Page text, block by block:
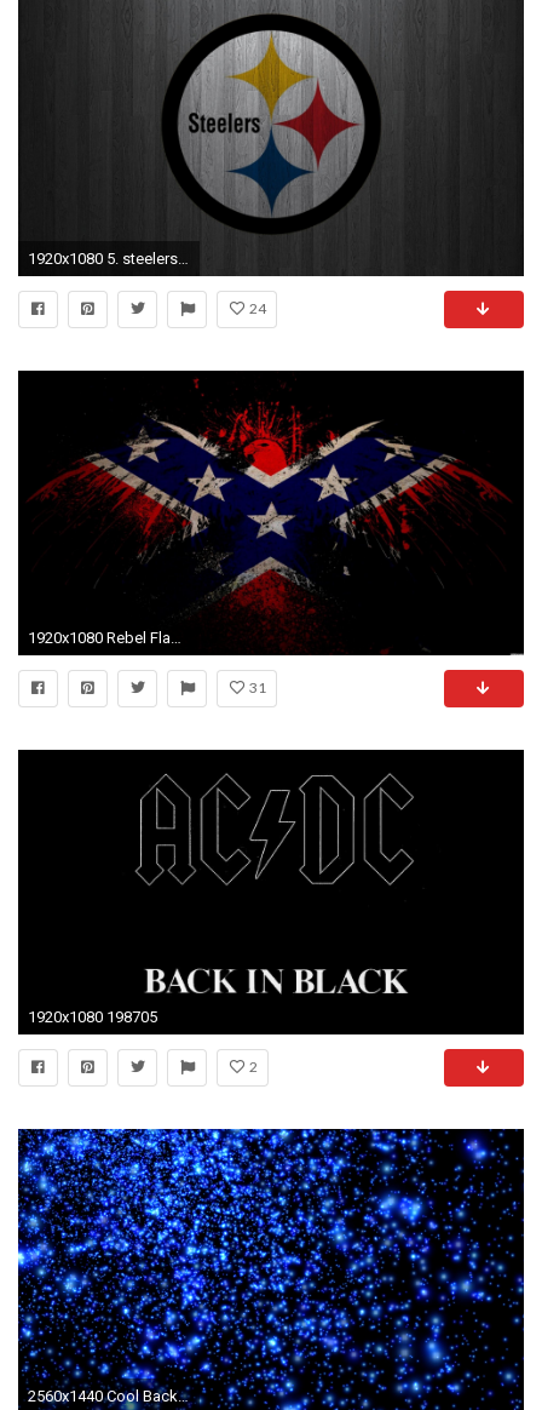
24
31
1920x1080 198705
2
2560x1440 Cool Backgrounds Find best latest Cool Backgrounds in HD for your | HD Wallpapers | Pinterest | Hd wallpaper, 3d wallpaper and Wallpaper